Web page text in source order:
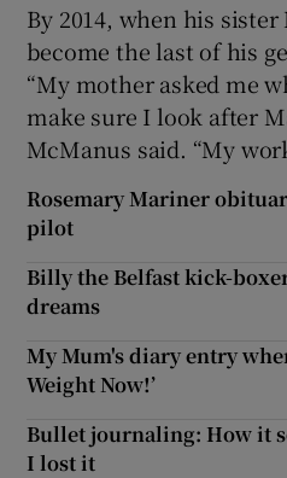
By 2014, when his
become the last of his
“My mother asked me
make sure I look after
McManus said. “My
Rosemary Mariner
pilot
Billy the Belfast kick-
dreams
My Mum's diary entry
Weight Now!’
Bullet journaling: How it
I lost it